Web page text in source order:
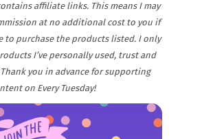
affiliate links. This means I may
at no additional cost to you if
to purchase the products listed. I only
I’ve personally used, trust and
you in advance for supporting
on Every Tuesday!